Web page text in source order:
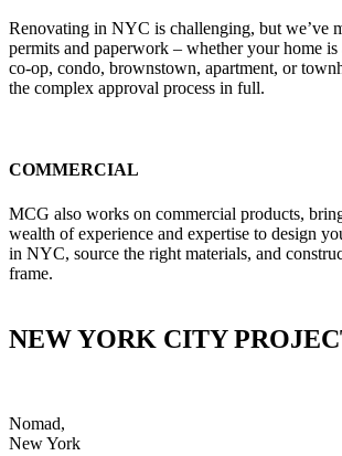
Renovating in NYC is challenging, but we’ve
permits and paperwork – whether your home is
co-op, condo, brownstown, apartment, or
the complex approval process in full.
COMMERCIAL
MCG also works on commercial products,
wealth of experience and expertise to design
in NYC, source the right materials, and
frame.
NEW YORK CITY
Nomad,
New York